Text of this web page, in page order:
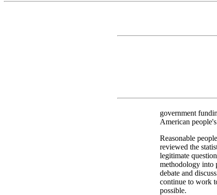
government
American
Reasonable
reviewed the
legitimate
methodology into
debate and
continue to work
possible.